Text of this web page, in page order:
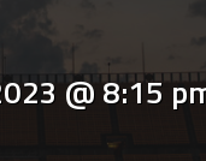
@ 8:15